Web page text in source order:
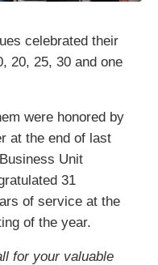
celebrated their
20, 25, 30 and one
were honored by
at the end of last
Unit
31
of service at the
of the year.
for your valuable